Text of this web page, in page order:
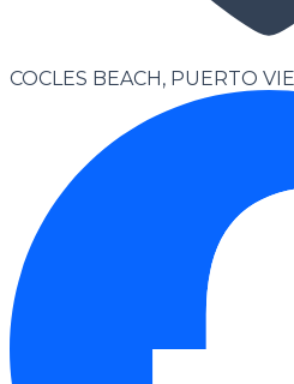
COCLES BEACH, PUERTO